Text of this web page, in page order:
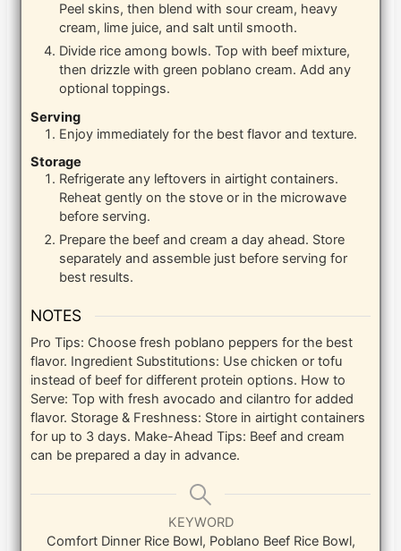
Peel skins, then blend with sour cream, heavy
cream, lime juice, and salt until smooth.
Divide rice among bowls. Top with beef mixture,
then drizzle with green poblano cream. Add any
optional toppings.
Serving
Enjoy immediately for the best flavor and texture.
Storage
Refrigerate any leftovers in airtight containers.
Reheat gently on the stove or in the microwave
before serving.
Prepare the beef and cream a day ahead. Store
separately and assemble just before serving for
best results.
NOTES
Pro Tips: Choose fresh poblano peppers for the best
flavor. Ingredient Substitutions: Use chicken or tofu
instead of beef for different protein options. How to
Serve: Top with fresh avocado and cilantro for added
flavor. Storage & Freshness: Store in airtight containers
for up to 3 days. Make-Ahead Tips: Beef and cream
can be prepared a day in advance.
KEYWORD
Comfort Dinner Rice Bowl, Poblano Beef Rice Bowl,